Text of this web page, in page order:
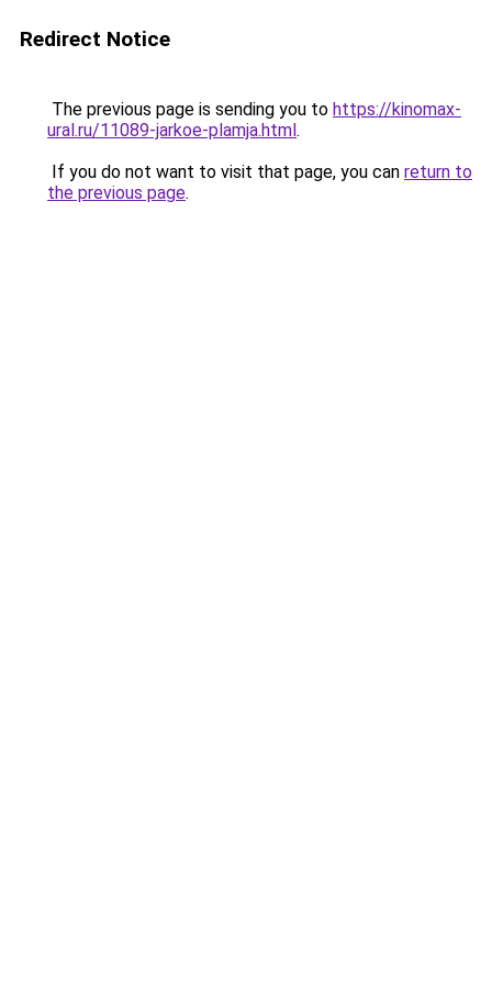
Redirect Notice
The previous page is sending you to https://kinomax-
ural.ru/11089-jarkoe-plamja.html.
If you do not want to visit that page, you can return to
the previous page.